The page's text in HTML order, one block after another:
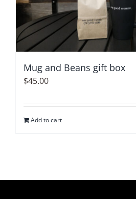
Mug and Beans gift box
$45.00
Add to cart